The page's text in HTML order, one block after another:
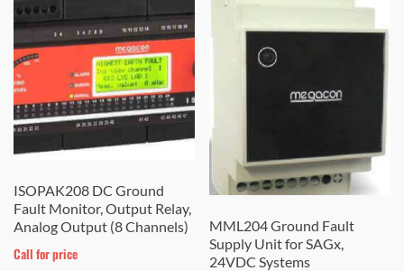
ISOPAK208 DC Ground
Fault Monitor, Output Relay,
Analog Output (8 Channels)
Call for price
MML204 Ground Fault
Supply Unit for SAGx,
24VDC Systems